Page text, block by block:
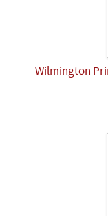
Wilmington